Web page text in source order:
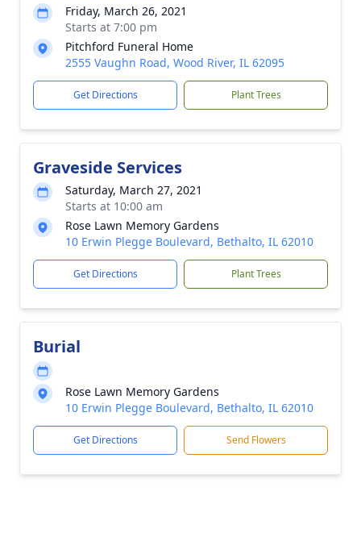
Friday, March 26, 2021
Starts at 7:00 pm
Pitchford Funeral Home
2555 Vaughn Road, Wood River, IL 62095
Get Directions Plant Trees
Graveside Services
Saturday, March 27, 2021
Starts at 10:00 am
Rose Lawn Memory Gardens
10 Erwin Plegge Boulevard, Bethalto, IL 62010
Get Directions Plant Trees
Burial
Rose Lawn Memory Gardens
10 Erwin Plegge Boulevard, Bethalto, IL 62010
Get Directions Send Flowers